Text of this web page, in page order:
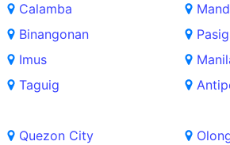
Calamba
Binangonan
Imus
Taguig
Quezon City